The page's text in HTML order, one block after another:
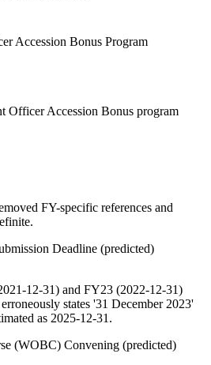
Accession Bonus Program
Officer Accession Bonus program
FY-specific references and
Deadline (predicted)
12-31) and FY23 (2022-12-31)
states '31 December 2023'
as 2025-12-31.
(WOBC) Convening (predicted)